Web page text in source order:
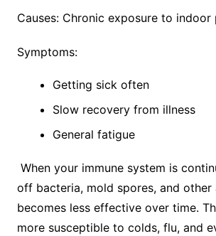
Causes: Chronic exposure to indoor
Symptoms:
Getting sick often
Slow recovery from illness
General fatigue
When your immune system is
off bacteria, mold spores, and other
becomes less effective over time.
more susceptible to colds, flu, and